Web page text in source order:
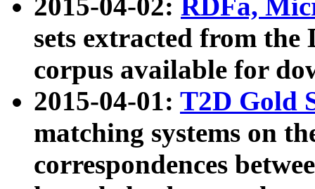
2015-04-02: RDFa,
sets extracted from the
corpus available for
2015-04-01: T2D Gold
matching systems on
correspondences